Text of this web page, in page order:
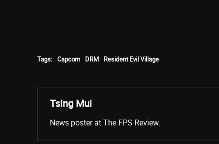
Tags: Capcom DRM Resident Evil Village
Tsing Mui
News poster at The FPS Review.